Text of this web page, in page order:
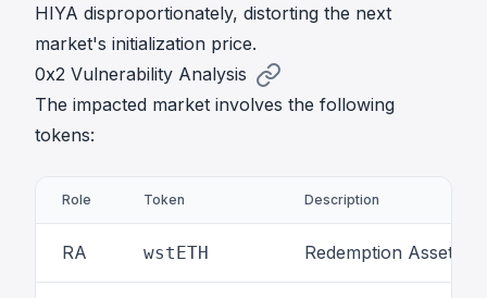
H
A
=
\
r
0
1
HIYA disproportionately, distorting the next
market's initialization price.
0x2 Vulnerability Analysis
The impacted market involves the following
tokens:
Role Token Description
RA wstETH Redemption Asset